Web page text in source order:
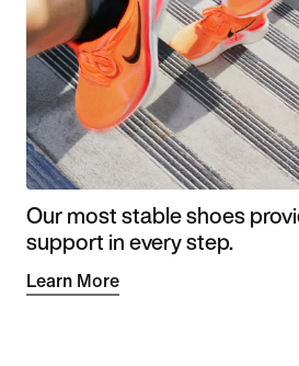
Our most stable shoes
support in every step.
Learn More